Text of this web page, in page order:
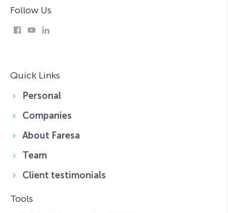
Follow Us
Quick Links
Personal
Companies
About Faresa
Team
Client testimonials
Tools